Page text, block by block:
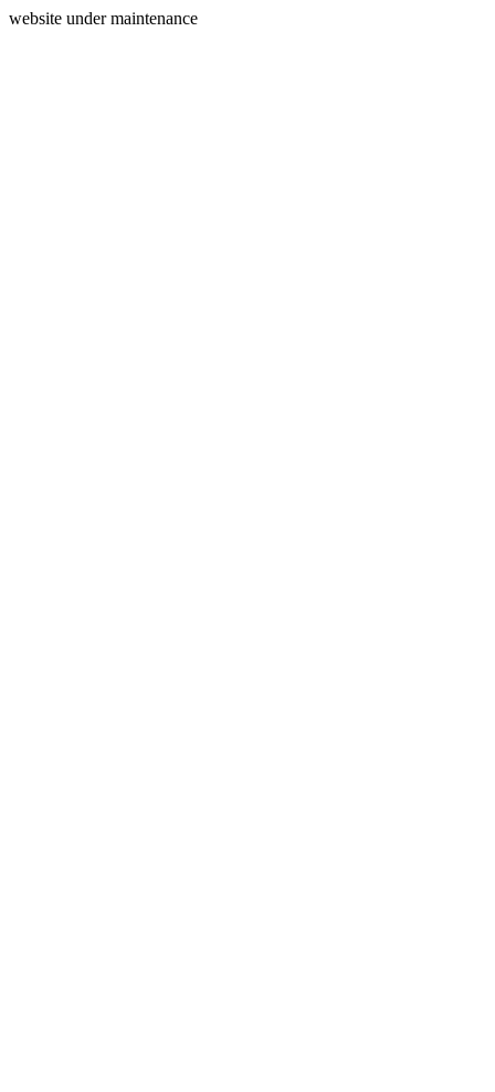
website under maintenance